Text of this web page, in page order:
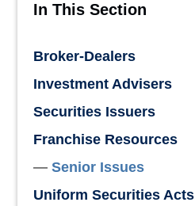
In This Section
Broker-Dealers
Investment Advisers
Securities Issuers
Franchise Resources
Senior Issues
Uniform Securities Acts